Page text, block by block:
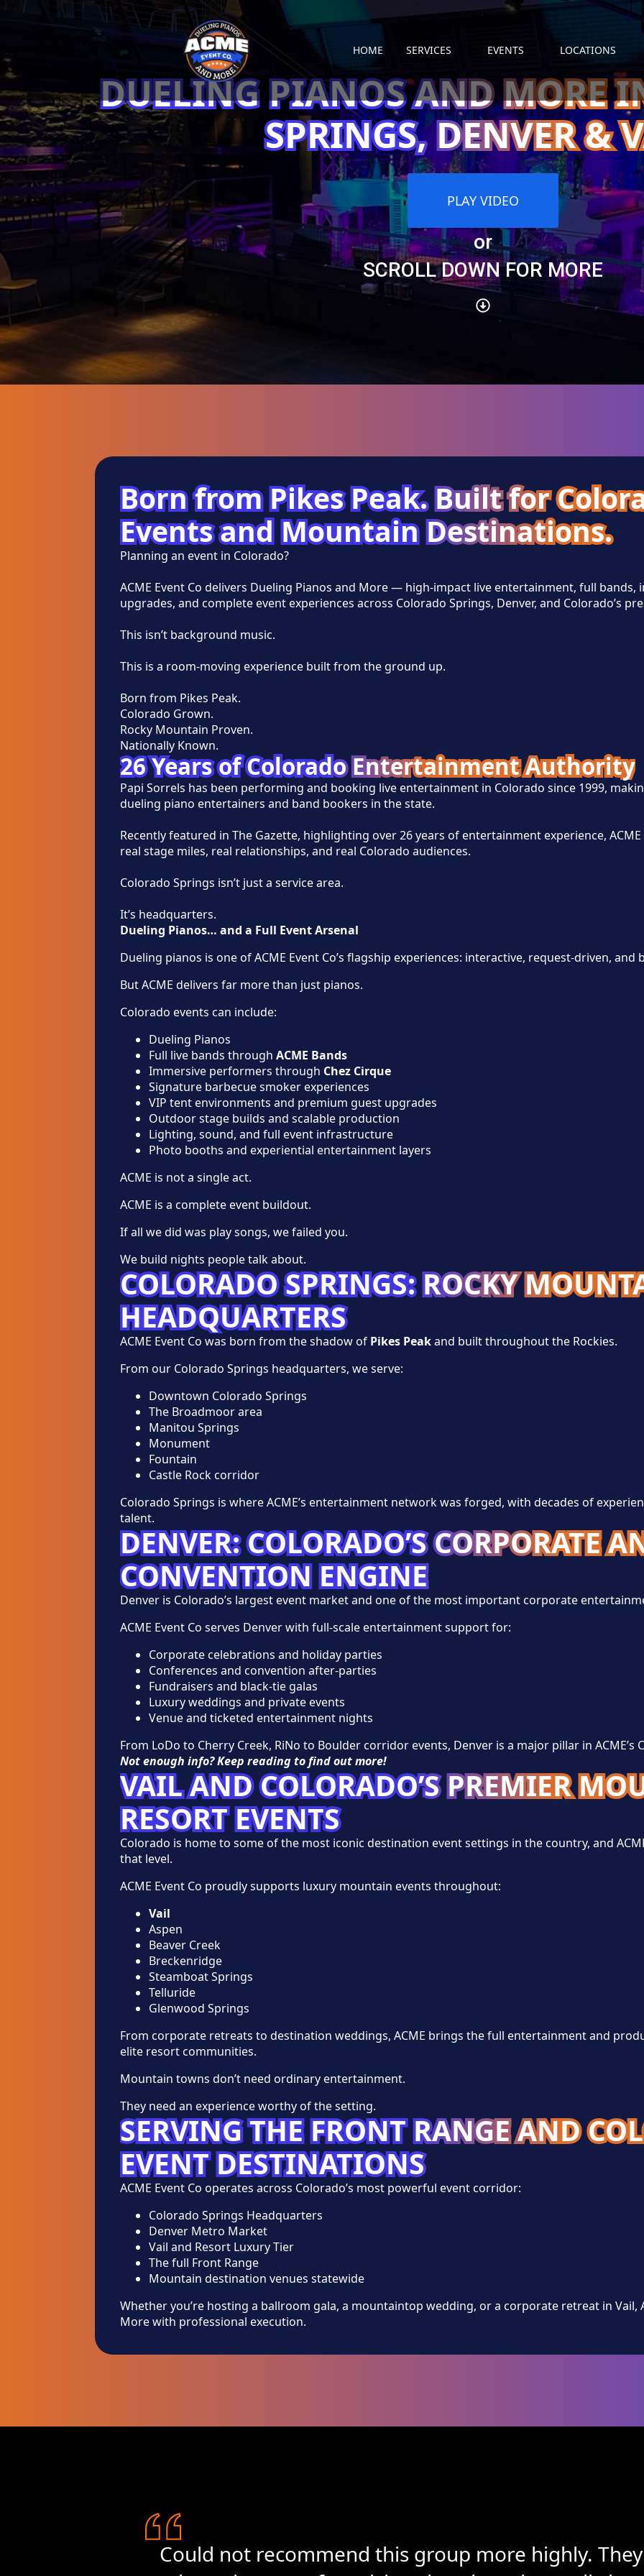
HOME SERVICES EVENTS LOCATIONS
DUELING PIANOS AND MORE
SPRINGS, DENVER &
PLAY VIDEO
or
SCROLL DOWN FOR MORE
Born from Pikes Peak. Built for
Events and Mountain Destinations.
Planning an event in Colorado?
ACME Event Co delivers Dueling Pianos and More — high-impact live entertainment, full
upgrades, and complete event experiences across Colorado Springs, Denver, and Colorado’s
This isn’t background music.
This is a room-moving experience built from the ground up.
Born from Pikes Peak.
Colorado Grown.
Rocky Mountain Proven.
Nationally Known.
26 Years of Colorado Entertainment Authority
Papi Sorrels has been performing and booking live entertainment in Colorado since 1999,
dueling piano entertainers and band bookers in the state.
Recently featured in The Gazette, highlighting over 26 years of entertainment experience,
real stage miles, real relationships, and real Colorado audiences.
Colorado Springs isn’t just a service area.
It’s headquarters.
Dueling Pianos… and a Full Event Arsenal
Dueling pianos is one of ACME Event Co’s flagship experiences: interactive, request-driven,
But ACME delivers far more than just pianos.
Colorado events can include:
Dueling Pianos
Full live bands through ACME Bands
Immersive performers through Chez Cirque
Signature barbecue smoker experiences
VIP tent environments and premium guest upgrades
Outdoor stage builds and scalable production
Lighting, sound, and full event infrastructure
Photo booths and experiential entertainment layers
ACME is not a single act.
ACME is a complete event buildout.
If all we did was play songs, we failed you.
We build nights people talk about.
COLORADO SPRINGS: ROCKY
HEADQUARTERS
ACME Event Co was born from the shadow of Pikes Peakand built throughout the Rockies.
From our Colorado Springs headquarters, we serve:
Downtown Colorado Springs
The Broadmoor area
Manitou Springs
Monument
Fountain
Castle Rock corridor
Colorado Springs is where ACME’s entertainment network was forged, with decades of
talent.
DENVER: COLORADO’S CORPORATE
CONVENTION ENGINE
Denver is Colorado’s largest event market and one of the most important corporate
ACME Event Co serves Denver with full-scale entertainment support for:
Corporate celebrations and holiday parties
Conferences and convention after-parties
Fundraisers and black-tie galas
Luxury weddings and private events
Venue and ticketed entertainment nights
From LoDo to Cherry Creek, RiNo to Boulder corridor events, Denver is a major pillar in
Not enough info? Keep reading to find out more!
VAIL AND COLORADO’S PREMIER
RESORT EVENTS
Colorado is home to some of the most iconic destination event settings in the country, and
that level.
ACME Event Co proudly supports luxury mountain events throughout:
Vail
Aspen
Beaver Creek
Breckenridge
Steamboat Springs
Telluride
Glenwood Springs
From corporate retreats to destination weddings, ACME brings the full entertainment and
elite resort communities.
Mountain towns don’t need ordinary entertainment.
They need an experience worthy of the setting.
SERVING THE FRONT RANGE AND
EVENT DESTINATIONS
ACME Event Co operates across Colorado’s most powerful event corridor:
Colorado Springs Headquarters
Denver Metro Market
Vail and Resort Luxury Tier
The full Front Range
Mountain destination venues statewide
Whether you’re hosting a ballroom gala, a mountaintop wedding, or a corporate retreat in Vail,
More with professional execution.
Could not recommend this group more highly.